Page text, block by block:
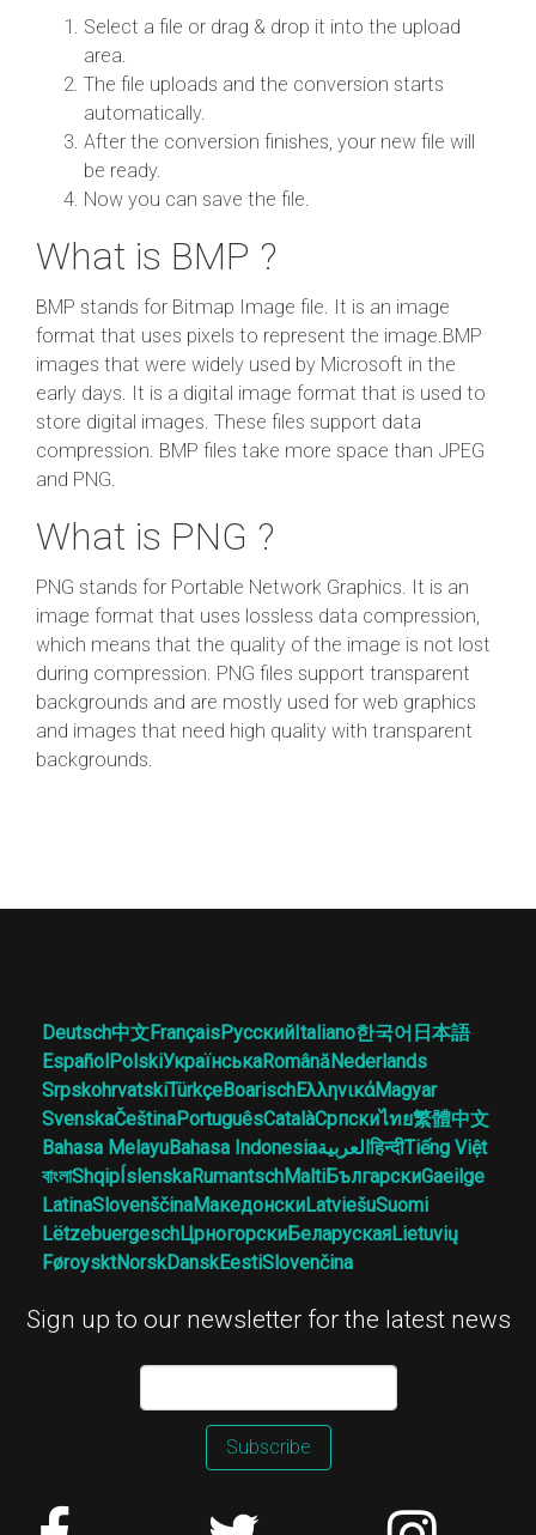
Select a file or drag & drop it into the upload
area.
The file uploads and the conversion starts
automatically.
After the conversion finishes, your new file will
be ready.
Now you can save the file.
What is BMP ?
BMP stands for Bitmap Image file. It is an image
format that uses pixels to represent the image.BMP
images that were widely used by Microsoft in the
early days. It is a digital image format that is used to
store digital images. These files support data
compression. BMP files take more space than JPEG
and PNG.
What is PNG ?
PNG stands for Portable Network Graphics. It is an
image format that uses lossless data compression,
which means that the quality of the image is not lost
during compression. PNG files support transparent
backgrounds and are mostly used for web graphics
and images that need high quality with transparent
backgrounds.
Deutsch中文FrançaisРусскийItaliano한국어 日本語
EspañolPolskiУкраїнськаRomânăNederlands
SrpskohrvatskiTürkçeBoarischΕλληνικάMagyar
SvenskaČeštinaPortuguêsCatalàСрпскиไทย繁體中文
Bahasa MelayuBahasa Indonesiaالعربيةहिन्दीTiếng Việt
বাংলাShqipÍslenskaRumantschMaltiБългарскиGaeilge
LatinaSlovenščinaМакедонскиLatviešuSuomi
LëtzebuergeschЦрногорскиБеларускаяLietuvių
FøroysktNorskDanskEestiSlovenčina
Sign up to our newsletter for the latest news
Subscribe